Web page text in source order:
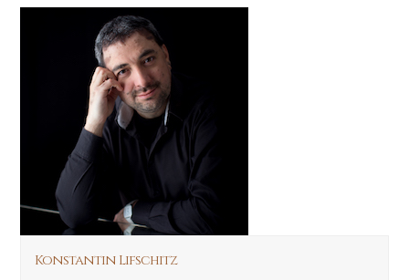
Konstantin Lifschitz